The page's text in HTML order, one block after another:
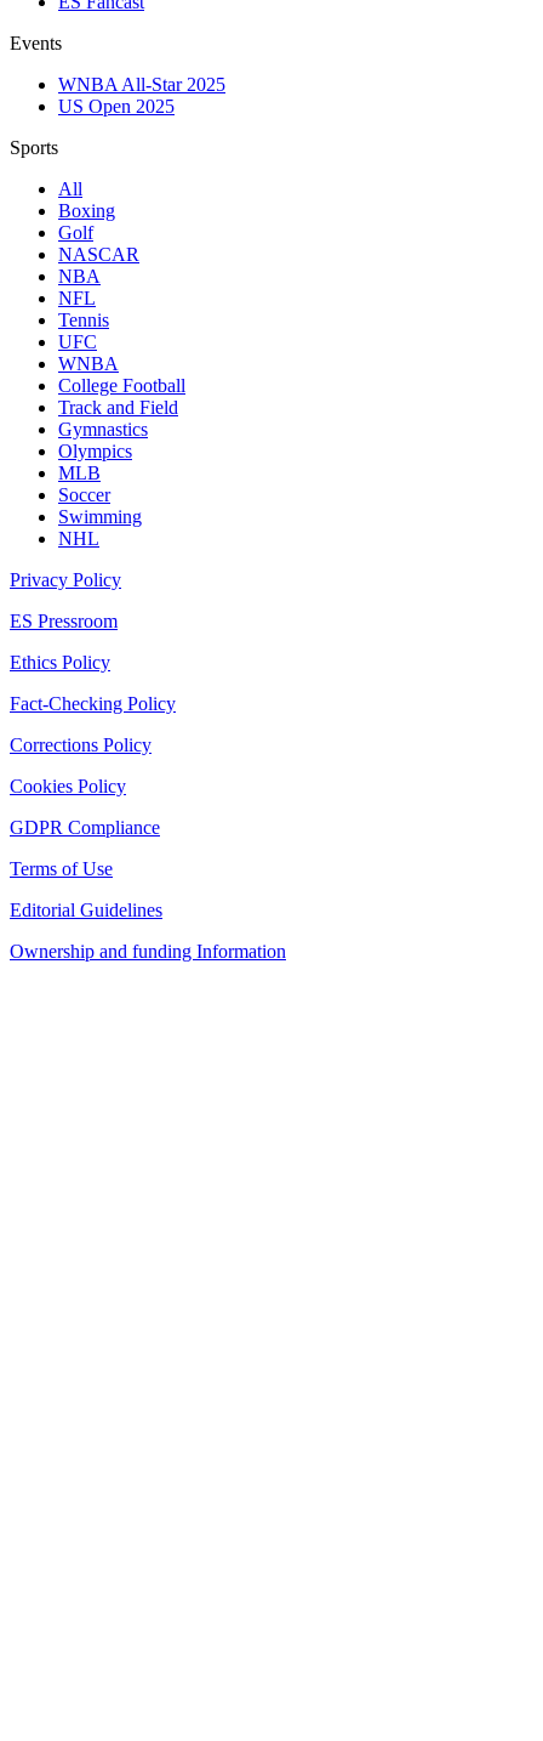
Events
WNBA All-Star 2025
US Open 2025
Sports
All
Boxing
Golf
NASCAR
NBA
NFL
Tennis
UFC
WNBA
College Football
Track and Field
Gymnastics
Olympics
MLB
Soccer
Swimming
NHL
Privacy Policy
ES Pressroom
Ethics Policy
Fact-Checking Policy
Corrections Policy
Cookies Policy
GDPR Compliance
Terms of Use
Editorial Guidelines
Ownership and funding Information